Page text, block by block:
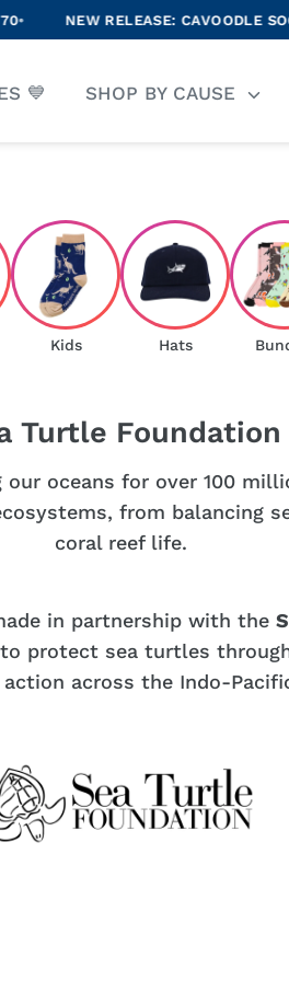
NEW RELEASE: CAVOODLE SOCKS•
💙 SHOP BY CAUSE
Kids Hats
Turtle Foundation
oceans for over 100
from balancing
coral reef life.
in partnership with the
protect sea turtles
across the Indo-